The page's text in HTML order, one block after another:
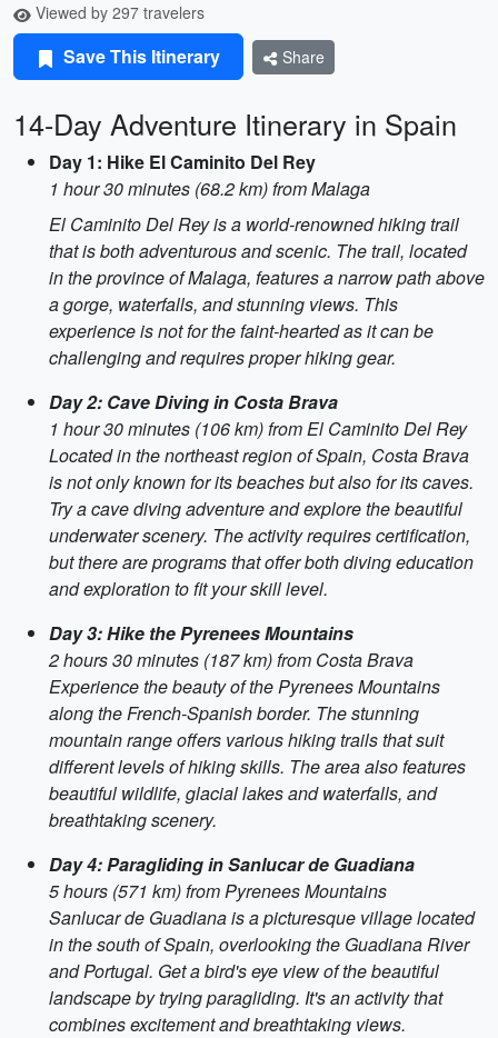
Viewed by 297 travelers
Save This Itinerary Share
14-Day Adventure Itinerary in Spain
Day 1: Hike El Caminito Del Rey
1 hour 30 minutes (68.2 km) from Malaga
El Caminito Del Rey is a world-renowned hiking trail
that is both adventurous and scenic. The trail, located
in the province of Malaga, features a narrow path above
a gorge, waterfalls, and stunning views. This
experience is not for the faint-hearted as it can be
challenging and requires proper hiking gear.
Day 2: Cave Diving in Costa Brava
1 hour 30 minutes (106 km) from El Caminito Del Rey
Located in the northeast region of Spain, Costa Brava
is not only known for its beaches but also for its caves.
Try a cave diving adventure and explore the beautiful
underwater scenery. The activity requires certification,
but there are programs that offer both diving education
and exploration to fit your skill level.
Day 3: Hike the Pyrenees Mountains
2 hours 30 minutes (187 km) from Costa Brava
Experience the beauty of the Pyrenees Mountains
along the French-Spanish border. The stunning
mountain range offers various hiking trails that suit
different levels of hiking skills. The area also features
beautiful wildlife, glacial lakes and waterfalls, and
breathtaking scenery.
Day 4: Paragliding in Sanlucar de Guadiana
5 hours (571 km) from Pyrenees Mountains
Sanlucar de Guadiana is a picturesque village located
in the south of Spain, overlooking the Guadiana River
and Portugal. Get a bird's eye view of the beautiful
landscape by trying paragliding. It's an activity that
combines excitement and breathtaking views.